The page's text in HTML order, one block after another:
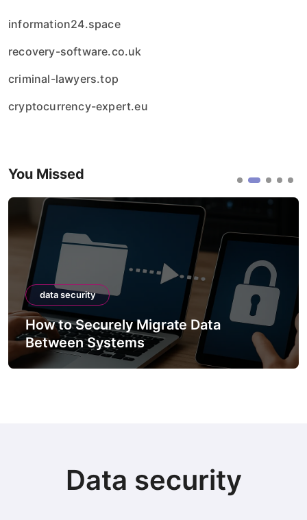
information24.space
recovery-software.co.uk
criminal-lawyers.top
cryptocurrency-expert.eu
You Missed
data security
How to Securely Migrate Data
Between Systems
Data security